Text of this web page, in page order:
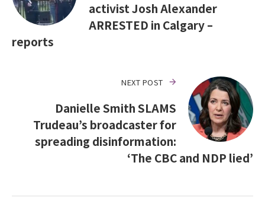
activist Josh Alexander
ARRESTED in Calgary –
reports
NEXT POST
Danielle Smith SLAMS
Trudeau’s broadcaster for
spreading disinformation:
‘The CBC and NDP lied’